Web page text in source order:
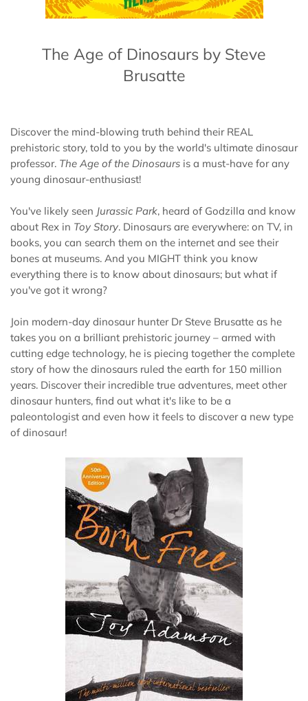
The Age of Dinosaurs by Steve
Brusatte
Discover the mind-blowing truth behind their REAL
prehistoric story, told to you by the world's ultimate dinosaur
professor. The Age of the Dinosaurs is a must-have for any
young dinosaur-enthusiast!
You've likely seen Jurassic Park, heard of Godzilla and know
about Rex in Toy Story. Dinosaurs are everywhere: on TV, in
books, you can search them on the internet and see their
bones at museums. And you MIGHT think you know
everything there is to know about dinosaurs; but what if
you've got it wrong?
Join modern-day dinosaur hunter Dr Steve Brusatte as he
takes you on a brilliant prehistoric journey – armed with
cutting edge technology, he is piecing together the complete
story of how the dinosaurs ruled the earth for 150 million
years. Discover their incredible true adventures, meet other
dinosaur hunters, find out what it's like to be a
paleontologist and even how it feels to discover a new type
of dinosaur!